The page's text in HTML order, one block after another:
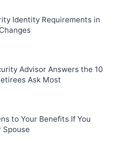
Identity Requirements in
Advisor Answers the 10
Ask Most
to Your Benefits If You
Spouse